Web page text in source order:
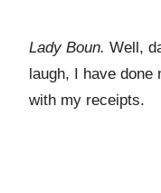
Lady Boun. Well,
laugh, I have
with my receipts.